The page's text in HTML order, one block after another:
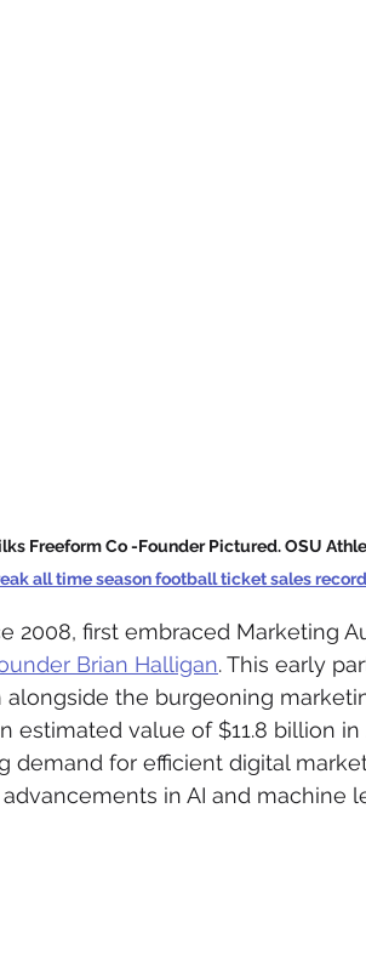
Freeform Co -Founder Pictured. OSU
all time season football ticket sales
2008, first embraced Marketing
Brian Halligan. This early
the burgeoning
value of $11.8 billion in
demand for efficient digital
in AI and machine